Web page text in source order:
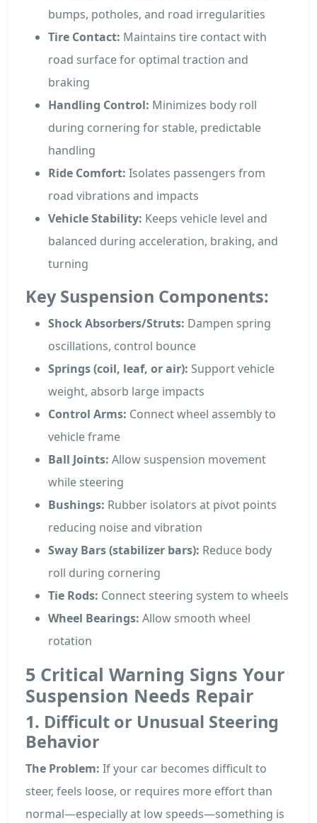
bumps, potholes, and road irregularities
Tire Contact: Maintains tire contact with
road surface for optimal traction and
braking
Handling Control: Minimizes body roll
during cornering for stable, predictable
handling
Ride Comfort: Isolates passengers from
road vibrations and impacts
Vehicle Stability: Keeps vehicle level and
balanced during acceleration, braking, and
turning
Key Suspension Components:
Shock Absorbers/Struts: Dampen spring
oscillations, control bounce
Springs (coil, leaf, or air): Support vehicle
weight, absorb large impacts
Control Arms: Connect wheel assembly to
vehicle frame
Ball Joints: Allow suspension movement
while steering
Bushings: Rubber isolators at pivot points
reducing noise and vibration
Sway Bars (stabilizer bars): Reduce body
roll during cornering
Tie Rods: Connect steering system to wheels
Wheel Bearings: Allow smooth wheel
rotation
5 Critical Warning Signs Your
Suspension Needs Repair
1. Difficult or Unusual Steering
Behavior
The Problem: If your car becomes difficult to
steer, feels loose, or requires more effort than
normal—especially at low speeds—something is